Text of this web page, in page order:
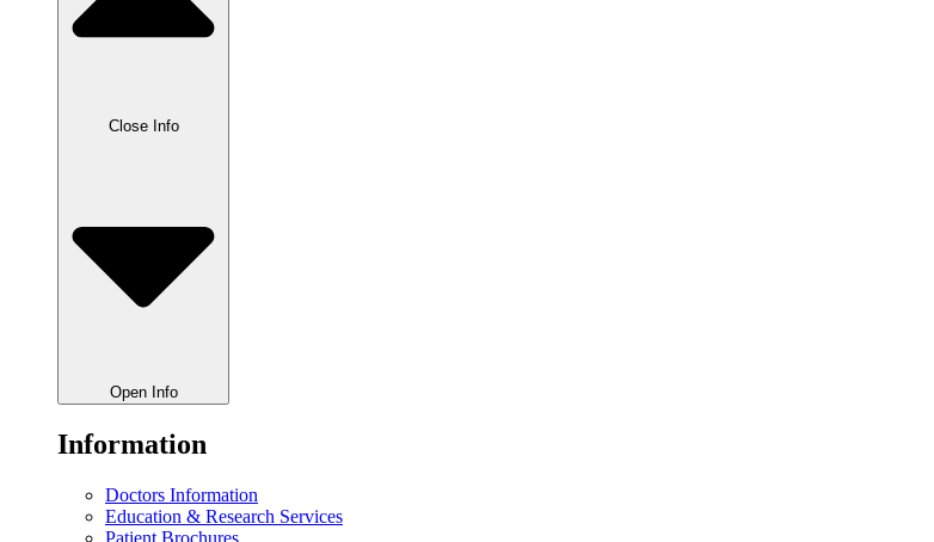
Close Info
Open Info
Information
Doctors Information
Education & Research Services
Patient Brochures